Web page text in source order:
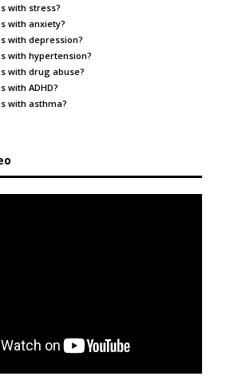
with stress?
with anxiety?
with depression?
with hypertension?
with drug abuse?
with ADHD?
with asthma?